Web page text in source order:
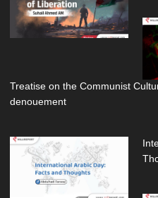
Treatise on the Communist
denouement